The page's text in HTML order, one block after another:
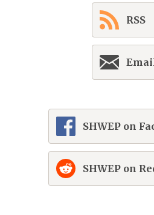
RSS
SHWEP on
SHWEP on